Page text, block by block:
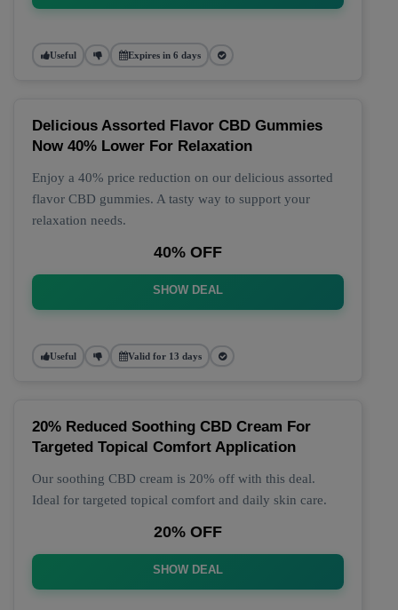
Useful Expires in 6 days
Delicious Assorted Flavor CBD Gummies
Now 40% Lower For Relaxation
Enjoy a 40% price reduction on our delicious assorted
flavor CBD gummies. A tasty way to support your
relaxation needs.
40% OFF
SHOW DEAL
Useful Valid for 13 days
20% Reduced Soothing CBD Cream For
Targeted Topical Comfort Application
Our soothing CBD cream is 20% off with this deal.
Ideal for targeted topical comfort and daily skin care.
20% OFF
SHOW DEAL